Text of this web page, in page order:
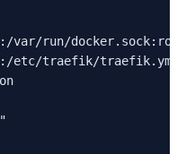
run/docker.sock:ro
traefik/